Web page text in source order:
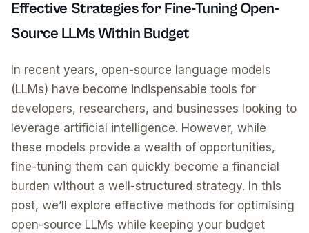
Effective Strategies for Fine-Tuning Open-
Source LLMs Within Budget
In recent years, open-source language models
(LLMs) have become indispensable tools for
developers, researchers, and businesses looking to
leverage artificial intelligence. However, while
these models provide a wealth of opportunities,
fine-tuning them can quickly become a financial
burden without a well-structured strategy. In this
post, we’ll explore effective methods for optimising
open-source LLMs while keeping your budget